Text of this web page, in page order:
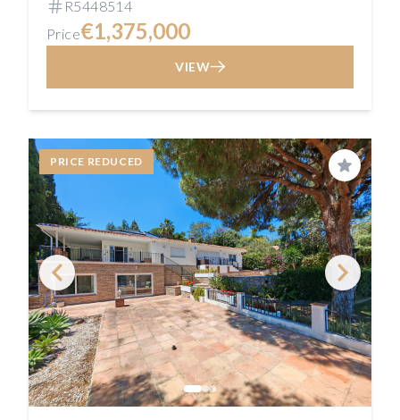
R5448514
Price€1,375,000
VIEW
PRICE REDUCED
Save